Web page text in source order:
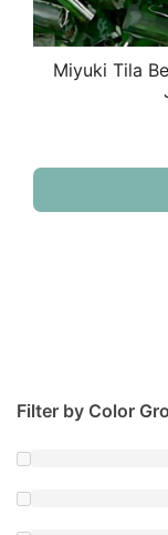
Miyuki Tila
Filter by Color